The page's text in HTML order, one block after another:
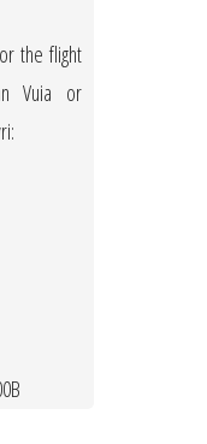
the flight
Vuia or